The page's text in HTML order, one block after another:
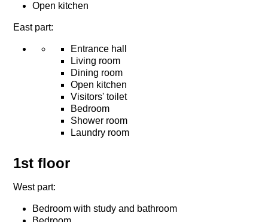
Open kitchen
East part:
Entrance hall
Living room
Dining room
Open kitchen
Visitors' toilet
Bedroom
Shower room
Laundry room
1st floor
West part:
Bedroom with study and bathroom